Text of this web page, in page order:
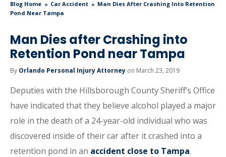
Blog Home Car Accident
Man Dies After Crashing Into Retention
Pond Near Tampa
Man Dies after Crashing into
Retention Pond near Tampa
By Orlando Personal Injury Attorney on March 23, 2019
Deputies with the Hillsborough County Sheriff’s Office
have indicated that they believe alcohol played a major
role in the death of a 24-year-old individual who was
discovered inside of their car after it crashed into a
retention pond in an accident close to Tampa.